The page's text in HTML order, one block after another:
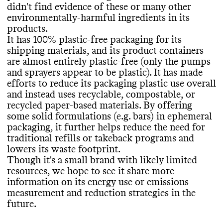
ingredients in this brand's products. Its
products incorporate bio-based and/or
biodegradable
carries products that have certifications
from EWG Verified.
CONTAINERS & PACKAGING
Package Free Shop uses plastic-free
packaging and containers. It uses
environmentally-mindful materials in its
product containers, including ones that are
recyclable or compostable , and its shipping
packaging includes materials that are
recyclable, compostable, or recycled. It has
made efforts to minimize the amount of
material used in its packaging
for most of its products . It helps minimize
the end of life impact of its products by
choosing primarily packaging materials that
are: monomaterial curbside recyclable
SLOW CONSUMPTION
Package Free Shop doesn't frequently
release seasonal or limited edition products
which helps prevent production of excess
inventory.
MARKETING
Commons is still evaluating this brand's
marketing emails
Package Free Shop shares a complete list of
ingredients used in its products, on a per
product basis
EMISSIONS TRACKING
Commons couldn't find information on this
brand's emissions tracking. This process can
be an expensive undertaking for small
brands.
TARGETS & OFFSETS
Commons couldn't find emissions
reduction targets for this brand
didn't find evidence of these or many other
environmentally-harmful ingredients in its
products.
It has 100% plastic-free packaging for its
shipping materials, and its product containers
are almost entirely plastic-free (only the pumps
and sprayers appear to be plastic). It has made
efforts to reduce its packaging plastic use overall
and instead uses recyclable, compostable, or
recycled paper-based materials. By offering
some solid formulations (e.g. bars) in ephemeral
packaging, it further helps reduce the need for
traditional refills or takeback programs and
lowers its waste footprint.
Though it's a small brand with likely limited
resources, we hope to see it share more
information on its energy use or emissions
measurement and reduction strategies in the
future.